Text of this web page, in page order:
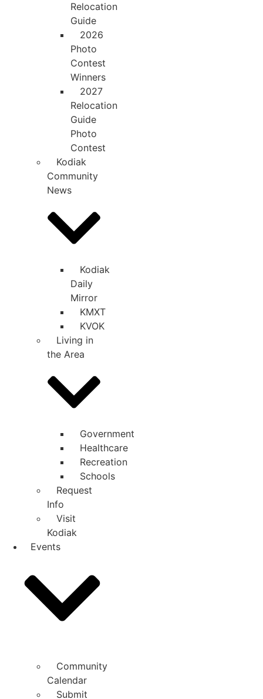
Relocation
Guide
2026
Photo
Contest
Winners
2027
Relocation
Guide
Photo
Contest
Kodiak
Community
News
Kodiak
Daily
Mirror
KMXT
KVOK
Living in
the Area
Government
Healthcare
Recreation
Schools
Request
Info
Visit
Kodiak
Events
Community
Calendar
Submit